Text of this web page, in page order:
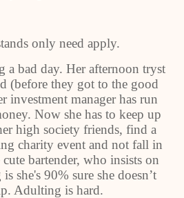
only need apply.
a bad day. Her afternoon tryst
(before they got to the good
investment manager has run
Now she has to keep up
high society friends, find a
charity event and not fall in
bartender, who insists on
she's 90% sure she doesn’t
Adulting is hard.